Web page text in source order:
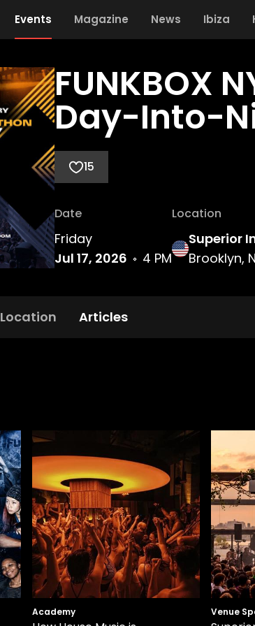
Events Magazine News Ibiza
FUNKBOX
Day-Into-
15
Date
Friday
Jul 17, 2026
4 PM
Location
Superior
Brooklyn,
Location Articles
Academy Venue